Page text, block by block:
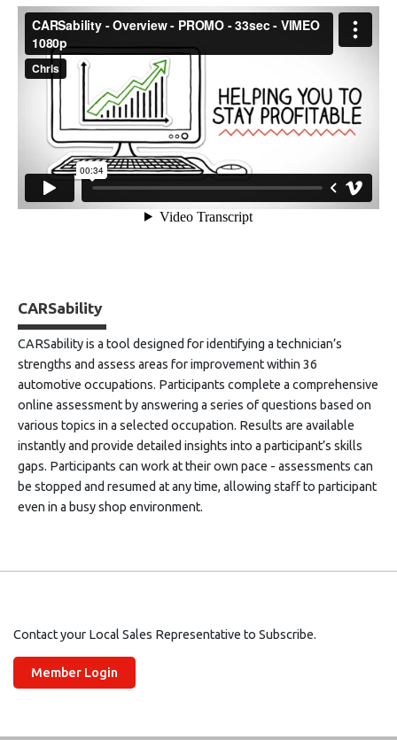
CARSability
CARSability is a tool designed for identifying a technician’s
strengths and assess areas for improvement within 36
automotive occupations. Participants complete a comprehensive
online assessment by answering a series of questions based on
various topics in a selected occupation. Results are available
instantly and provide detailed insights into a participant’s skills
gaps. Participants can work at their own pace - assessments can
be stopped and resumed at any time, allowing staff to participant
even in a busy shop environment.
Contact your Local Sales Representative to Subscribe.
Member Login